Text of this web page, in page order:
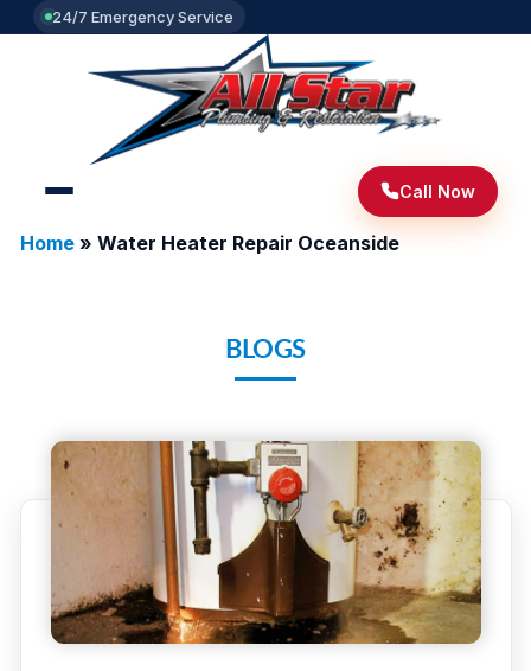
24/7 Emergency Service
Call Now
Home» Water Heater Repair Oceanside
BLOGS